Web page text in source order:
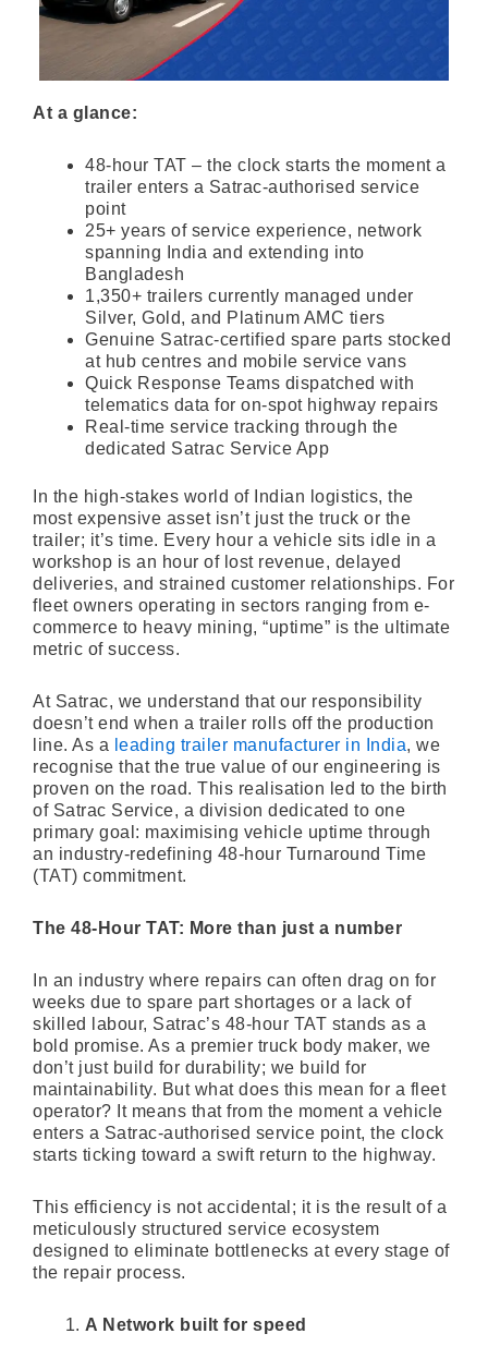
At a glance:
48-hour TAT – the clock starts the moment a
trailer enters a Satrac-authorised service
point
25+ years of service experience, network
spanning India and extending into
Bangladesh
1,350+ trailers currently managed under
Silver, Gold, and Platinum AMC tiers
Genuine Satrac-certified spare parts stocked
at hub centres and mobile service vans
Quick Response Teams dispatched with
telematics data for on-spot highway repairs
Real-time service tracking through the
dedicated Satrac Service App
In the high-stakes world of Indian logistics, the
most expensive asset isn’t just the truck or the
trailer; it’s time. Every hour a vehicle sits idle in a
workshop is an hour of lost revenue, delayed
deliveries, and strained customer relationships. For
fleet owners operating in sectors ranging from e-
commerce to heavy mining, “uptime” is the ultimate
metric of success.
At Satrac, we understand that our responsibility
doesn’t end when a trailer rolls off the production
line. As a leading trailer manufacturer in India, we
recognise that the true value of our engineering is
proven on the road. This realisation led to the birth
of Satrac Service, a division dedicated to one
primary goal: maximising vehicle uptime through
an industry-redefining 48-hour Turnaround Time
(TAT) commitment.
The 48-Hour TAT: More than just a number
In an industry where repairs can often drag on for
weeks due to spare part shortages or a lack of
skilled labour, Satrac’s 48-hour TAT stands as a
bold promise. As a premier truck body maker, we
don’t just build for durability; we build for
maintainability. But what does this mean for a fleet
operator? It means that from the moment a vehicle
enters a Satrac-authorised service point, the clock
starts ticking toward a swift return to the highway.
This efficiency is not accidental; it is the result of a
meticulously structured service ecosystem
designed to eliminate bottlenecks at every stage of
the repair process.
A Network built for speed